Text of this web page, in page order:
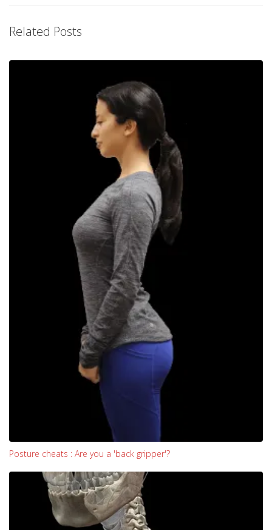
Related Posts
Posture cheats : Are you a 'back gripper'?